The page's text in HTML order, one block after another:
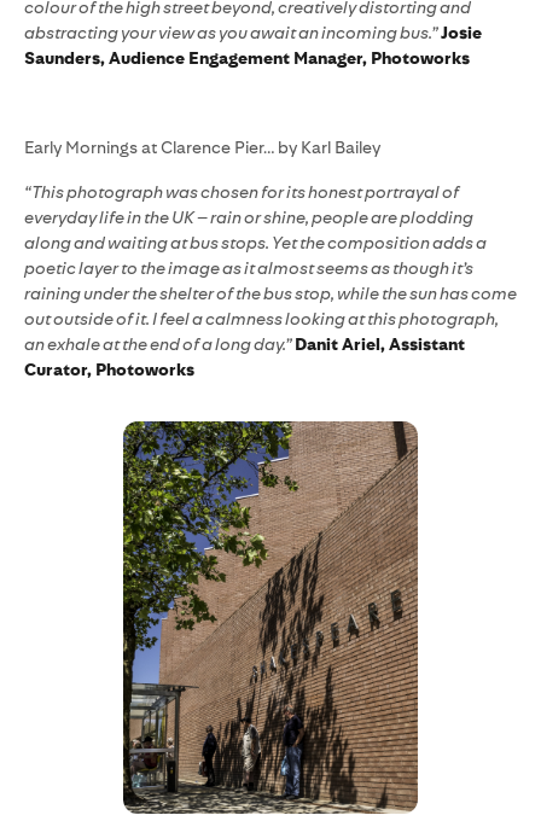
colour of the high street beyond, creatively distorting and
abstracting your view as you await an incoming bus.”Josie
Saunders, Audience Engagement Manager, Photoworks
Early Mornings at Clarence Pier… by Karl Bailey
“This photograph was chosen for its honest portrayal of
everyday life in the UK – rain or shine, people are plodding
along and waiting at bus stops. Yet the composition adds a
poetic layer to the image as it almost seems as though it’s
raining under the shelter of the bus stop, while the sun has come
out outside of it. I feel a calmness looking at this photograph,
an exhale at the end of a long day.”Danit Ariel, Assistant
Curator, Photoworks